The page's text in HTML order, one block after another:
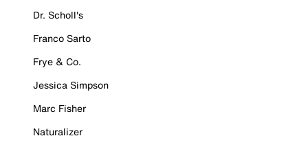
Dr. Scholl's
Franco Sarto
Frye & Co.
Jessica Simpson
Marc Fisher
Naturalizer